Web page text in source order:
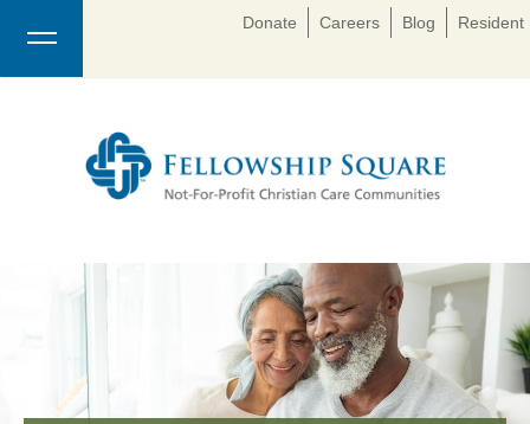
Donate Careers Blog Resident